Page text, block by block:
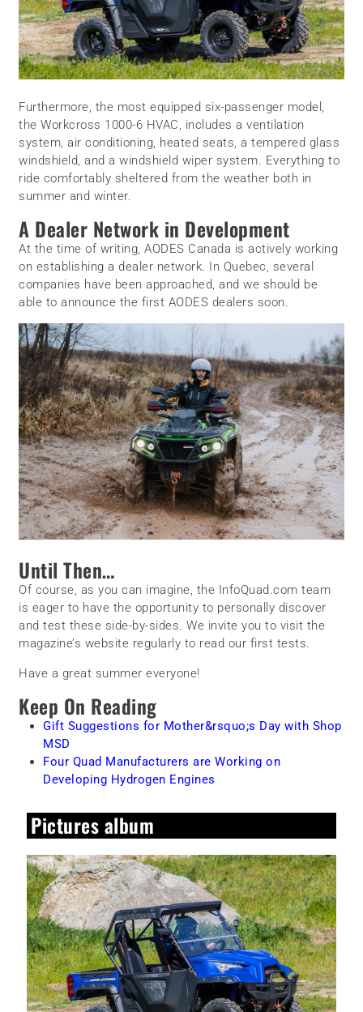
Furthermore, the most equipped six-passenger model,
the Workcross 1000-6 HVAC, includes a ventilation
system, air conditioning, heated seats, a tempered glass
windshield, and a windshield wiper system. Everything to
ride comfortably sheltered from the weather both in
summer and winter.
A Dealer Network in Development
At the time of writing, AODES Canada is actively working
on establishing a dealer network. In Quebec, several
companies have been approached, and we should be
able to announce the first AODES dealers soon.
Until Then…
Of course, as you can imagine, the InfoQuad.com team
is eager to have the opportunity to personally discover
and test these side-by-sides. We invite you to visit the
magazine’s website regularly to read our first tests.
Have a great summer everyone!
Keep On Reading
Gift Suggestions for Mother&rsquo;s Day with Shop
MSD
Four Quad Manufacturers are Working on
Developing Hydrogen Engines
Pictures album